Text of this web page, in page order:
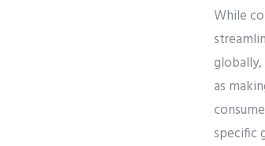
While
as
specific